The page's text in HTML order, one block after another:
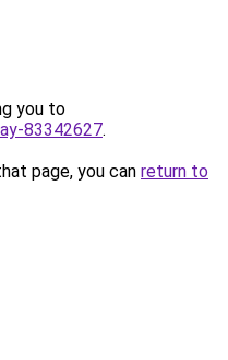
you to
83342627.
page, you can return to